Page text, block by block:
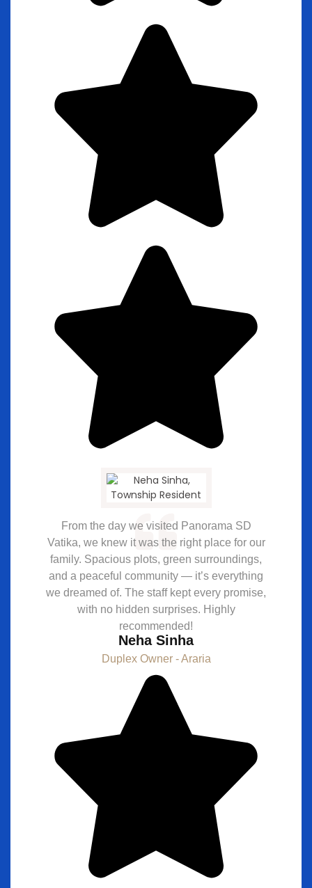
From the day we visited Panorama SD
Vatika, we knew it was the right place for our
family. Spacious plots, green surroundings,
and a peaceful community — it’s everything
we dreamed of. The staff kept every promise,
with no hidden surprises. Highly
recommended!
Neha Sinha
Duplex Owner - Araria